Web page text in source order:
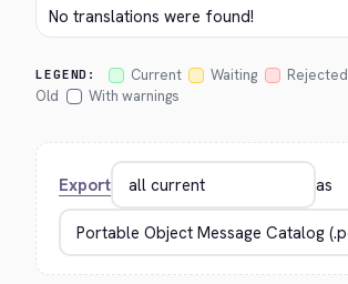
No translations were found!
LEGEND: Current Waiting Rejected
Old
With warnings
Export as